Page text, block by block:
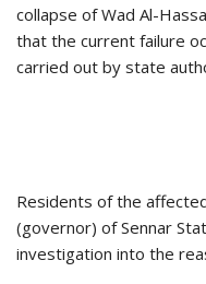
collapse of Wad Al-
that the current failure
carried out by state
Residents of the
(governor) of Sennar
investigation into the